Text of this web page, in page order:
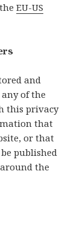
theEU-US
and
of the
this privacy
that
or that
published
the